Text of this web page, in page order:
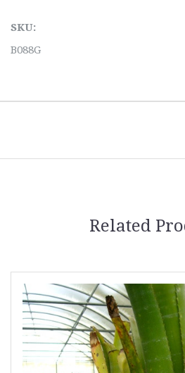
SKU:
B088G
Related